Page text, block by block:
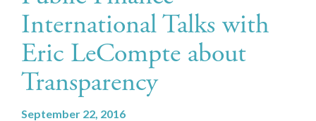
International Talks with
Eric LeCompte about
Transparency
September 22, 2016